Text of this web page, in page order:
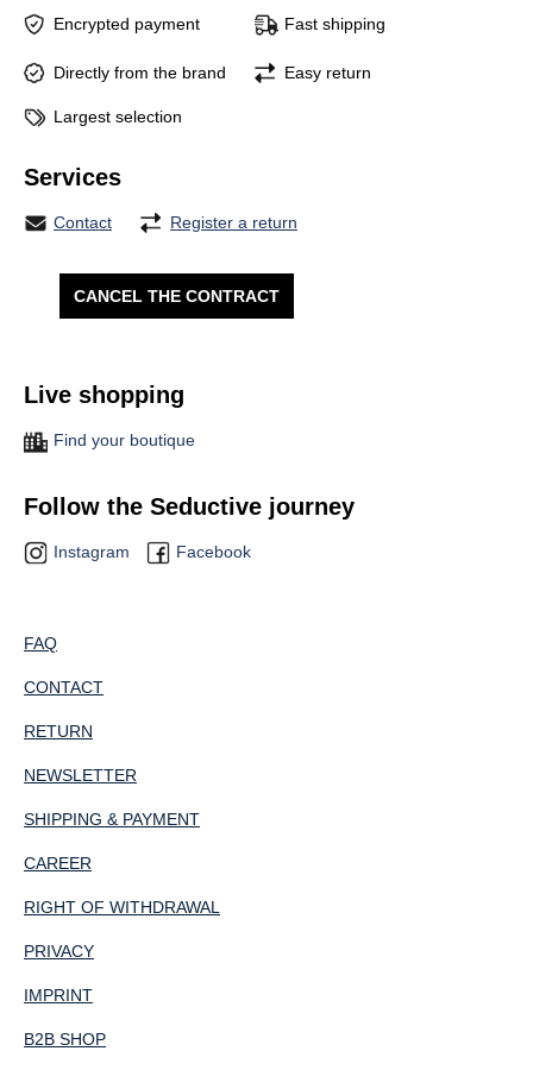
Encrypted payment Fast shipping
Directly from the brand Easy return
Largest selection
Services
Contact Register a return
CANCEL THE CONTRACT
Live shopping
Find your boutique
Follow the Seductive journey
Instagram Facebook
FAQ
CONTACT
RETURN
NEWSLETTER
SHIPPING & PAYMENT
CAREER
RIGHT OF WITHDRAWAL
PRIVACY
IMPRINT
B2B SHOP